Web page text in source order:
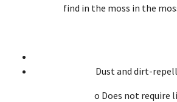
find in the moss in the
Dust and dirt-
o Does not require